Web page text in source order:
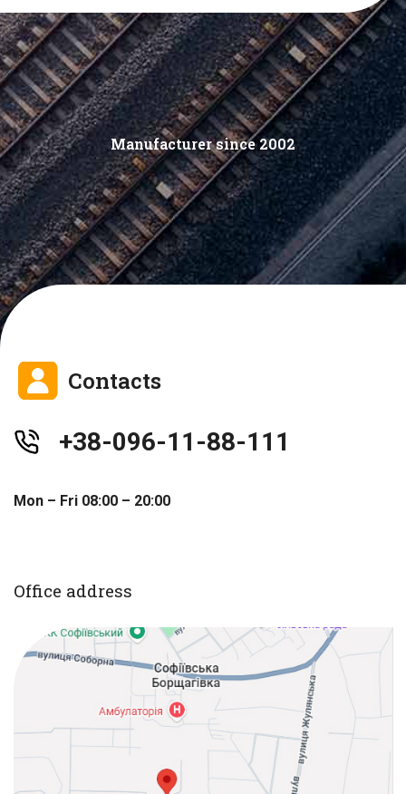
Manufacturer since 2002
Contacts
+38-096-11-88-111
Mon – Fri 08:00 – 20:00
Office address